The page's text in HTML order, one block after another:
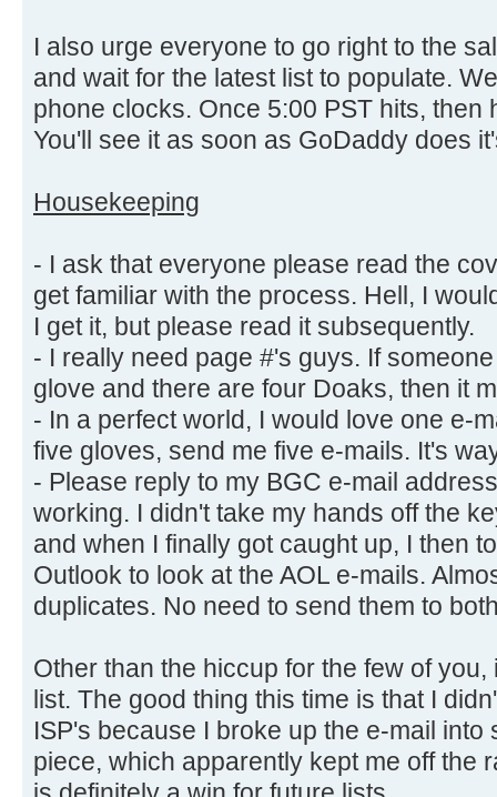
I also urge everyone to go right to the
and wait for the latest list to populate.
phone clocks. Once 5:00 PST hits, then
You'll see it as soon as GoDaddy does
Housekeeping
- I ask that everyone please read the
get familiar with the process. Hell, I
I get it, but please read it subsequently.
- I really need page #'s guys. If
glove and there are four Doaks, then it
- In a perfect world, I would love one e-
five gloves, send me five e-mails. It's
- Please reply to my BGC e-mail
working. I didn't take my hands off the
and when I finally got caught up, I then
Outlook to look at the AOL e-mails.
duplicates. No need to send them to
Other than the hiccup for the few of
list. The good thing this time is that I
ISP's because I broke up the e-mail into
piece, which apparently kept me off the